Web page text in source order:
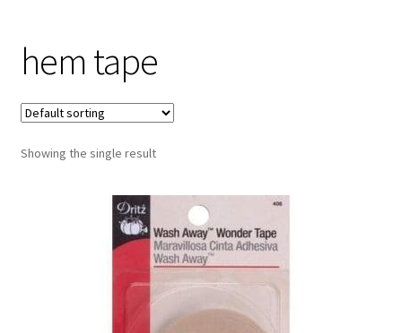
Shop
Longarm Quilting Services
Workshops
hem tape
Showing the single result